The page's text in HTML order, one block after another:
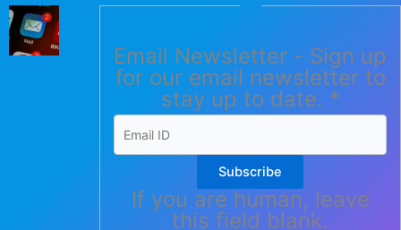
Email Newsletter - Sign up
for our email newsletter to
stay up to date. *
Subscribe
If you are human, leave
this field blank.